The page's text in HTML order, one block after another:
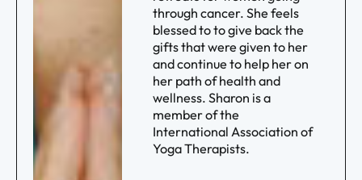
through cancer. She feels
blessed to to give back the
gifts that were given to her
and continue to help her on
her path of health and
wellness. Sharon is a
member of the
International Association of
Yoga Therapists.